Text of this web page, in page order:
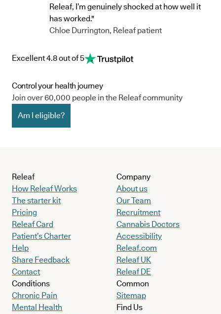
Releaf, I’m genuinely shocked at how well it
has worked."
Chloe Durrington, Releaf patient
Excellent 4.8 out of 5
Control your health journey
Join over 60,000 people in the Releaf community
Am I eligible?
Releaf
How Releaf Works
The starter kit
Pricing
Releaf Card
Patient’s Charter
Help
Share Feedback
Contact
Conditions
Chronic Pain
Mental Health
Company
About us
Our Team
Recruitment
Cannabis Doctors
Accessibility
Releaf.com
Releaf UK
Releaf DE
Common
Sitemap
Find Us